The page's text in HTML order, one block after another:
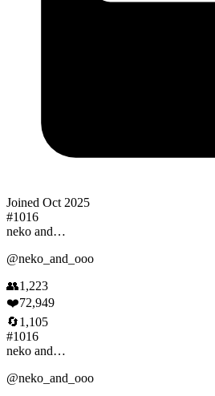
Joined Oct 2025
#1016
neko and…
@neko_and_ooo
👥1,223
❤️72,949
🔄1,105
#1016
neko and…
@neko_and_ooo